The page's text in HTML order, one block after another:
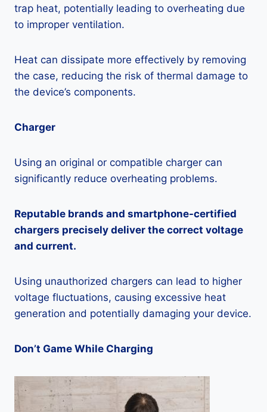
trap heat, potentially leading to overheating due
to improper ventilation.
Heat can dissipate more effectively by removing
the case, reducing the risk of thermal damage to
the device’s components.
Charger
Using an original or compatible charger can
significantly reduce overheating problems.
Reputable brands and smartphone-certified
chargers precisely deliver the correct voltage
and current.
Using unauthorized chargers can lead to higher
voltage fluctuations, causing excessive heat
generation and potentially damaging your device.
Don’t Game While Charging